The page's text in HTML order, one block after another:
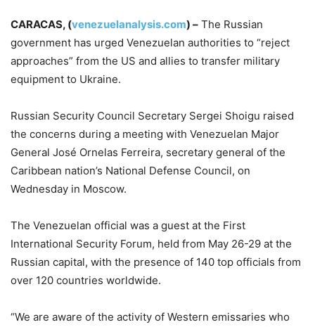
CARACAS, (venezuelanalysis.com) – The Russian
government has urged Venezuelan authorities to “reject
approaches” from the US and allies to transfer military
equipment to Ukraine.
Russian Security Council Secretary Sergei Shoigu raised
the concerns during a meeting with Venezuelan Major
General José Ornelas Ferreira, secretary general of the
Caribbean nation’s National Defense Council, on
Wednesday in Moscow.
The Venezuelan official was a guest at the First
International Security Forum, held from May 26-29 at the
Russian capital, with the presence of 140 top officials from
over 120 countries worldwide.
“We are aware of the activity of Western emissaries who